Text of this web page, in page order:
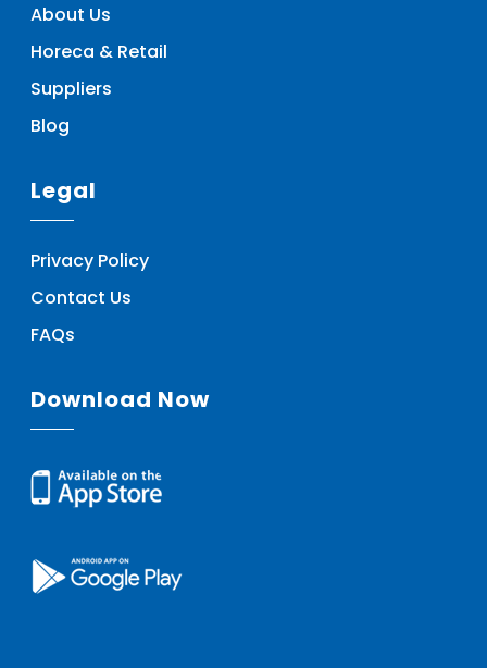
About Us
Horeca & Retail
Suppliers
Blog
Legal
Privacy Policy
Contact Us
FAQs
Download Now